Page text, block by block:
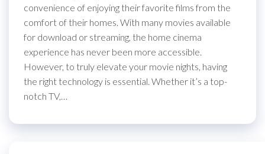
convenience of enjoying their favorite films from the
comfort of their homes. With many movies available
for download or streaming, the home cinema
experience has never been more accessible.
However, to truly elevate your movie nights, having
the right technology is essential. Whether it’s a top-
notch TV,…